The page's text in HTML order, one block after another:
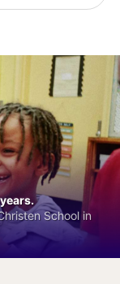
School in